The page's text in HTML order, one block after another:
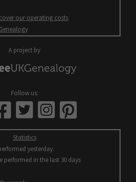
our operating costsOpens
new
Opens
in
new
A project by
Follow us:All
open
in
windows
facebooktwitter instagrampinterest
Statistics
yesterday.
performed in the last 30 days